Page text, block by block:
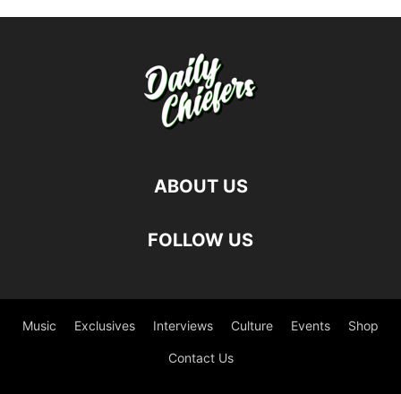
ABOUT US
FOLLOW US
Music Exclusives Interviews Culture Events Shop
Contact Us